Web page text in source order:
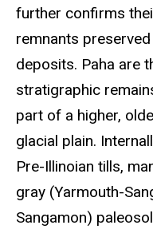
further confirms
remnants
deposits. Paha are
stratigraphic
part of a higher,
glacial plain.
Pre-Illinoian tills,
gray (Yarmouth-
Sangamon)